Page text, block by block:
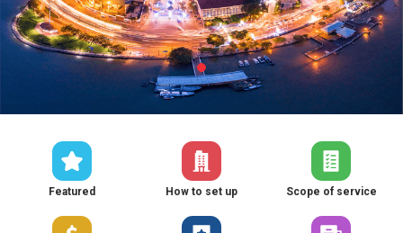
Featured How to set up Scope of service